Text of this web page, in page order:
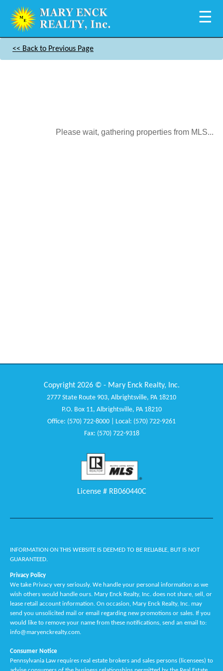
☰
<< Back to Previous Page
Copyright 2026 © - Mary Enck Realty, Inc.
2777 State Route 903, Albrightsville, PA 18210
P.O. Box 11, Albrightsville, PA 18210
Office: (570) 722-8000 | Local: (570) 722-9261
Fax: (570) 722-9318
License # RB060440C
INFORMATION ON THIS WEBSITE IS DEEMED TO BE RELIABLE, BUT IS NOT
GUARANTEED.
Privacy Policy
We take Privacy very seriously. We handle your personal information as we
wish others would handle ours. Mary Enck Realty, Inc. does not share, sell, or
lease retail account information. On occasion, Mary Enck Realty, Inc. may
send you unsolicited mail or email regarding new promotions or sales. If you
would like to remove your name from these notifications, send an email to:
info@maryenckrealty.com.
Consumer Notice
Pennsylvania Law requires real estate brokers and sales persons (licensees) to